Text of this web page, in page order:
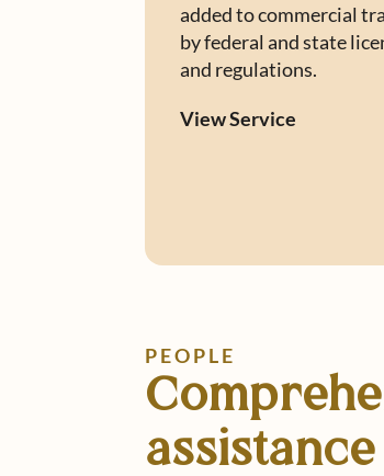
added to commercial
by federal and state
and regulations.
View Service
PEOPLE
assistance